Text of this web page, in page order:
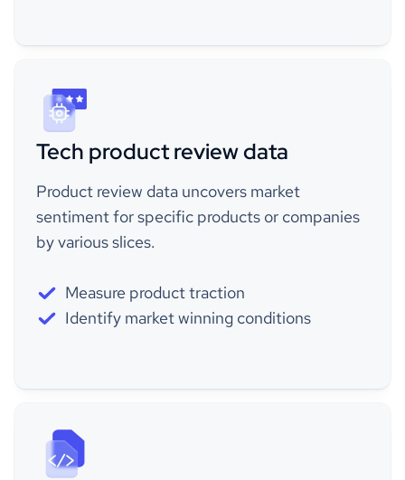
Tech product review data
Product review data uncovers market
sentiment for specific products or companies
by various slices.
Measure product traction
Identify market winning conditions